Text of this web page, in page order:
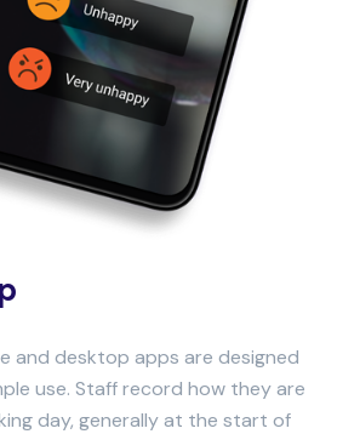
and desktop apps are designed
use. Staff record how they are
day, generally at the start of